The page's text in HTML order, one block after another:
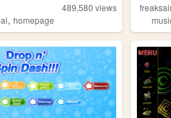
489,580 views
, homepage